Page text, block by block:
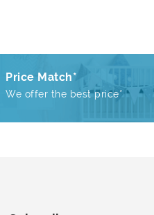
Price Match*
We offer the best price*